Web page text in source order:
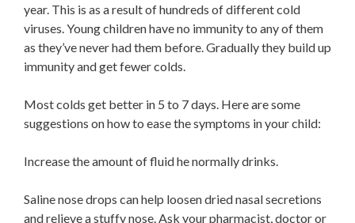
year. This is as a result of hundreds of different cold
viruses. Young children have no immunity to any of them
as they’ve never had them before. Gradually they build up
immunity and get fewer colds.
Most colds get better in 5 to 7 days. Here are some
suggestions on how to ease the symptoms in your child:
Increase the amount of fluid he normally drinks.
Saline nose drops can help loosen dried nasal secretions
and relieve a stuffy nose. Ask your pharmacist, doctor or